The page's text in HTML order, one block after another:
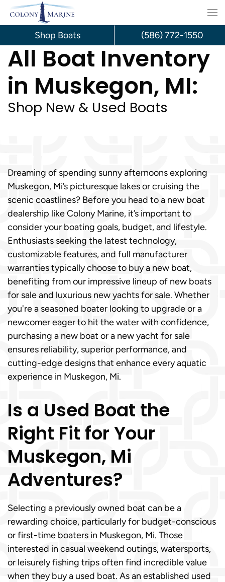
Skip
content
All Boat Inventory
in Muskegon, MI:
Shop New & Used Boats
Dreaming of spending sunny afternoons exploring
Muskegon, Mi’s picturesque lakes or cruising the
scenic coastlines? Before you head to a new boat
dealership like Colony Marine, it’s important to
consider your boating goals, budget, and lifestyle.
Enthusiasts seeking the latest technology,
customizable features, and full manufacturer
warranties typically choose to buy a new boat,
benefiting from our impressive lineup of new boats
for sale and luxurious new yachts for sale. Whether
you're a seasoned boater looking to upgrade or a
newcomer eager to hit the water with confidence,
purchasing a new boat or a new yacht for sale
ensures reliability, superior performance, and
cutting-edge designs that enhance every aquatic
experience in Muskegon, Mi.
Is a Used Boat the
Right Fit for Your
Muskegon, Mi
Adventures?
Selecting a previously owned boat can be a
rewarding choice, particularly for budget-conscious
or first-time boaters in Muskegon, Mi. Those
interested in casual weekend outings, watersports,
or leisurely fishing trips often find incredible value
when they buy a used boat. As an established used
Shop Boats (586) 772-1550